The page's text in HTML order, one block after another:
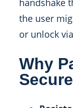
handshake
the user
or unlock
Why
Secure